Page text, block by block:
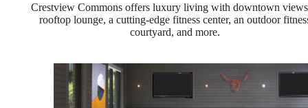
Crestview Commons offers luxury living with downtown
rooftop lounge, a cutting-edge fitness center, an outdoor
courtyard, and more.